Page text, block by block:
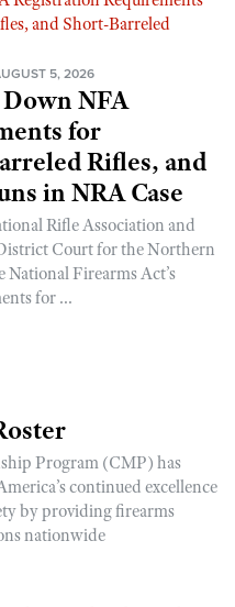
Program
Clinics
Scholarship
Program
5, 2026
NFA
for
Rifles, and
in NRA Case
Rifle Association and
Court for the Northern
Firearms Act’s
for ...
Program (CMP) has
continued excellence
by providing firearms
nationwide